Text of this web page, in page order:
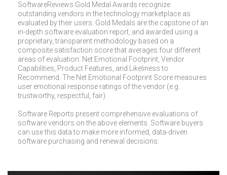
SoftwareReviews Gold Medal Awards recognize
outstanding vendors in the technology marketplace as
evaluated by their users. Gold Medals are the capstone of an
in-depth software evaluation report, and awarded using a
proprietary, transparent methodology based on a
composite satisfaction score that averages four different
areas of evaluation: Net Emotional Footprint, Vendor
Capabilities, Product Features, and Likeliness to
Recommend. The Net Emotional Footprint Score measures
user emotional response ratings of the vendor (e.g.
trustworthy, respectful, fair).
Software Reports present comprehensive evaluations of
software vendors on the above elements. Software buyers
can use this data to make more informed, data-driven
software purchasing and renewal decisions.